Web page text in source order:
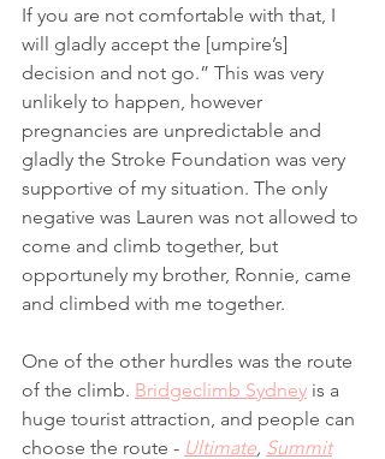
If you are not comfortable with that, I
will gladly accept the [umpire’s]
decision and not go.” This was very
unlikely to happen, however
pregnancies are unpredictable and
gladly the Stroke Foundation was very
supportive of my situation. The only
negative was Lauren was not allowed to
come and climb together, but
opportunely my brother, Ronnie, came
and climbed with me together.
One of the other hurdles was the route
of the climb. Bridgeclimb Sydney is a
huge tourist attraction, and people can
choose the route - Ultimate, Summit